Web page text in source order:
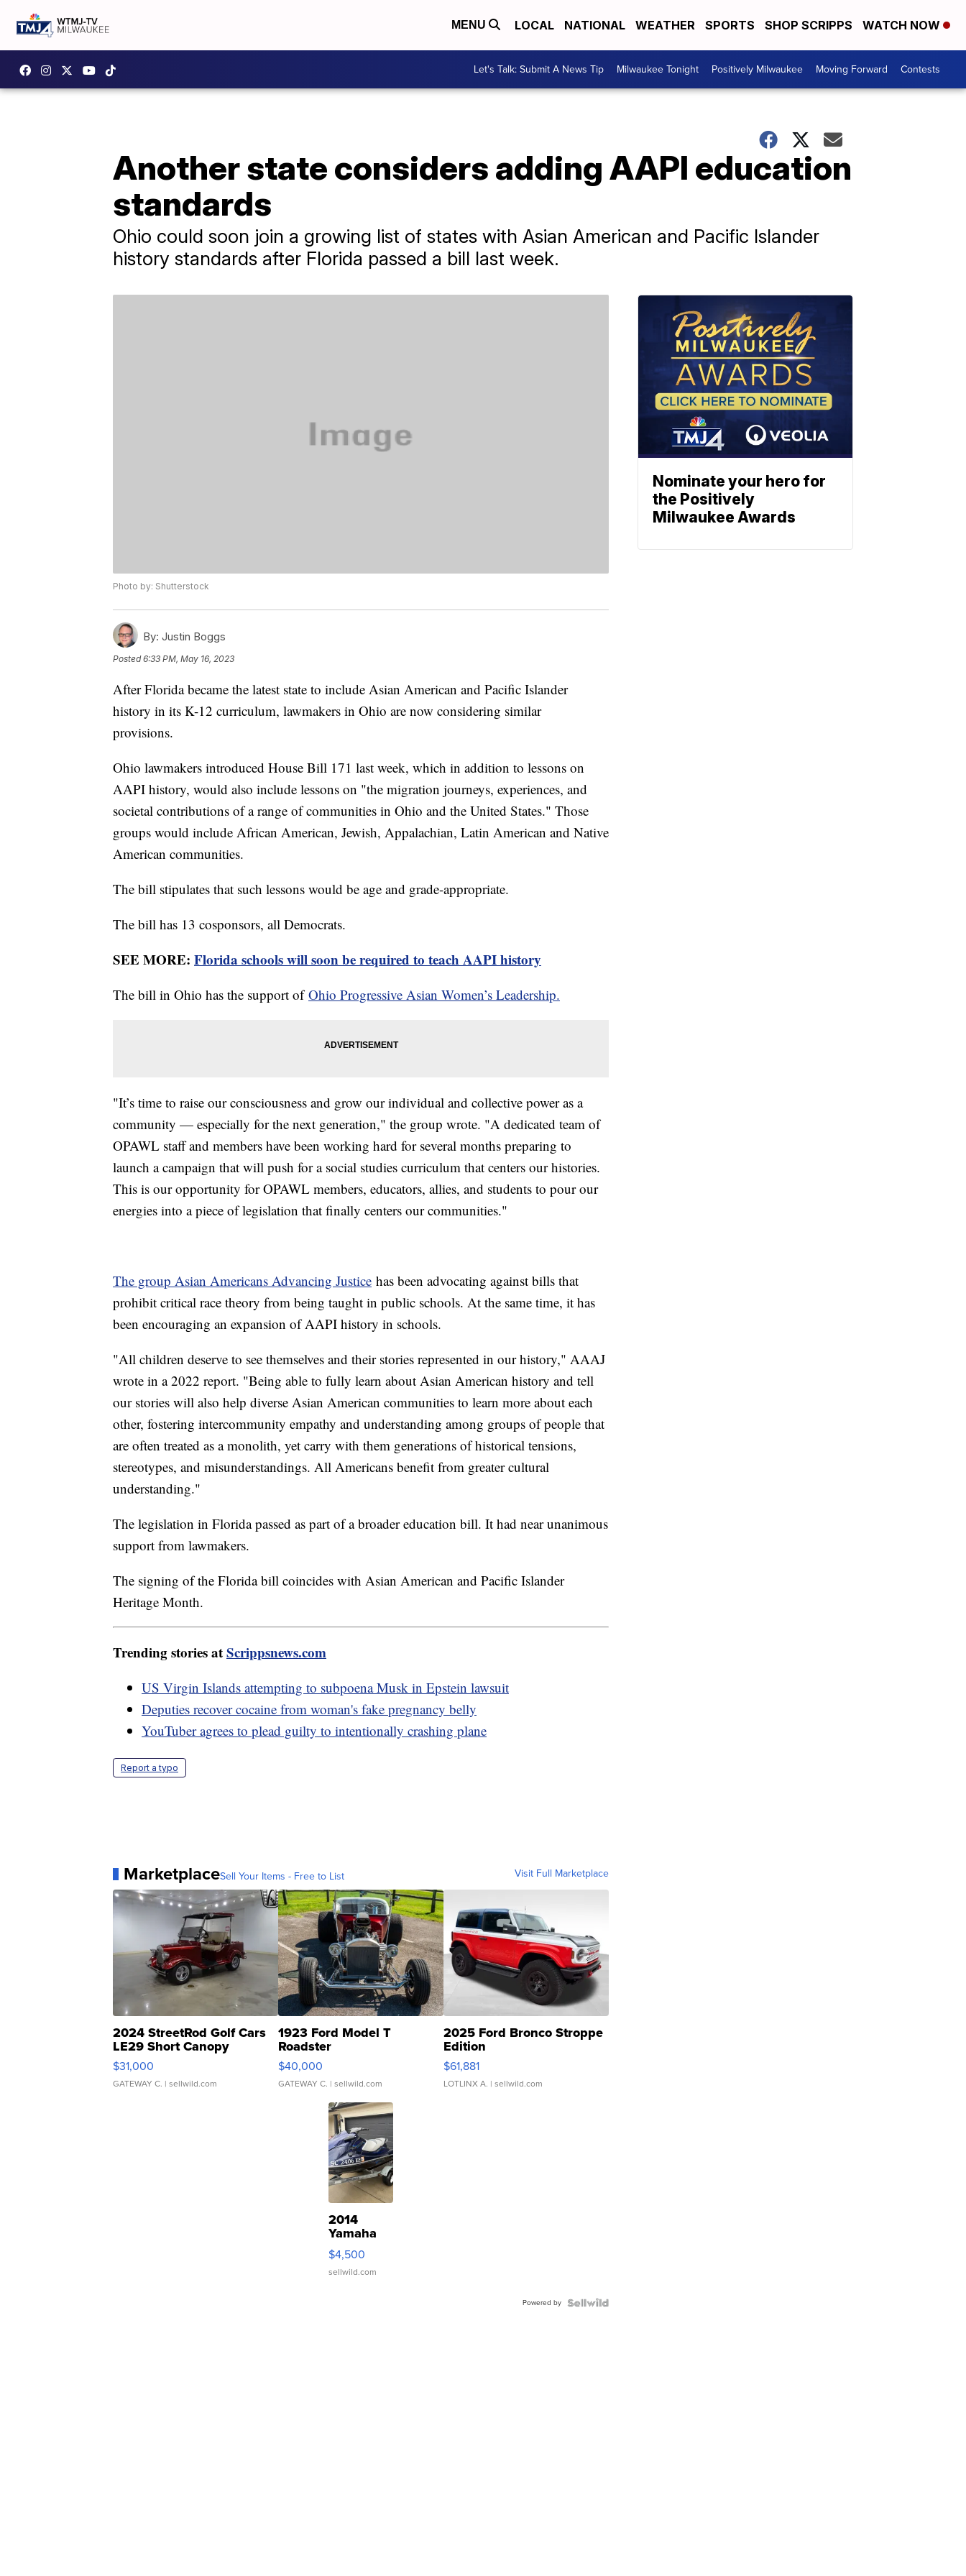
MENU LOCAL NATIONAL WEATHER SPORTS SHOP SCRIPPS WATCH NOW
Let's Talk: Submit A News Tip Milwaukee Tonight Positively Milwaukee Moving Forward Contests
Another state considers adding AAPI education
standards
Ohio could soon join a growing list of states with Asian American and Pacific Islander
history standards after Florida passed a bill last week.
Photo by: Shutterstock
By: Justin Boggs
Posted6:33 PM, May 16, 2023
After Florida became the latest state to include Asian American and Pacific Islander
history in its K-12 curriculum, lawmakers in Ohio are now considering similar
provisions.
Ohio lawmakers introduced House Bill 171 last week, which in addition to lessons on
AAPI history, would also include lessons on "the migration journeys, experiences, and
societal contributions of a range of communities in Ohio and the United States." Those
groups would include African American, Jewish, Appalachian, Latin American and Native
American communities.
The bill stipulates that such lessons would be age and grade-appropriate.
The bill has 13 cosponsors, all Democrats.
SEE MORE: Florida schools will soon be required to teach AAPI history
The bill in Ohio has the support ofOhio Progressive Asian Women’s Leadership.
"It’s time to raise our consciousness and grow our individual and collective power as a
community — especially for the next generation," the group wrote. "A dedicated team of
OPAWL staff and members have been working hard for several months preparing to
launch a campaign that will push for a social studies curriculum that centers our histories.
This is our opportunity for OPAWL members, educators, allies, and students to pour our
energies into a piece of legislation that finally centers our communities."
The group Asian Americans Advancing Justice has been advocating against bills that
prohibit critical race theory from being taught in public schools. At the same time, it has
been encouraging an expansion of AAPI history in schools.
"All children deserve to see themselves and their stories represented in our history," AAAJ
wrote in a 2022 report. "Being able to fully learn about Asian American history and tell
our stories will also help diverse Asian American communities to learn more about each
other, fostering intercommunity empathy and understanding among groups of people that
are often treated as a monolith, yet carry with them generations of historical tensions,
stereotypes, and misunderstandings. All Americans benefit from greater cultural
understanding."
The legislation in Florida passed as part of a broader education bill. It had near unanimous
support from lawmakers.
The signing of the Florida bill coincides with Asian American and Pacific Islander
Heritage Month.
Trending stories atScrippsnews.com
US Virgin Islands attempting to subpoena Musk in Epstein lawsuit
Deputies recover cocaine from woman's fake pregnancy belly
YouTuber agrees to plead guilty to intentionally crashing plane
Report a typo
MarketplaceSell Your Items - Free to List Visit Full Marketplace
2024 StreetRod Golf Cars
LE29 Short Canopy
$31,000
GATEWAY C. | sellwild.com
1923 Ford Model T
Roadster
$40,000
GATEWAY C. | sellwild.com
2025 Ford Bronco Stroppe
Edition
$61,881
LOTLINX A. | sellwild.com
2014
Yamaha
VX Deluxe
$4,500
sellwild.com
Powered by
Nominate your hero for
the Positively
Milwaukee Awards